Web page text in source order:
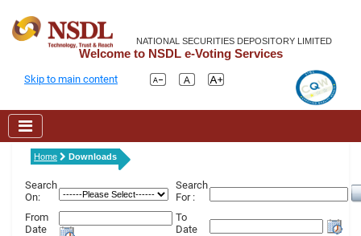
NATIONAL SECURITIES DEPOSITORY LIMITED
Welcome to NSDL e-Voting Services
Skip to main content
Home Downloads
Search
On:
Search
For :
From
Date
To
Date